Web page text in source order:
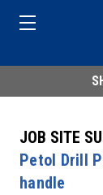
JOB SITE
Petol Drill
handle